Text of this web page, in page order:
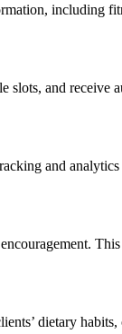
including
and receive
and
dietary